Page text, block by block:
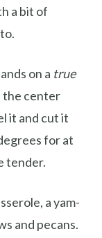
a bit of
on a true
the center
it and cut it
for at
tender.
a yam-
and pecans.